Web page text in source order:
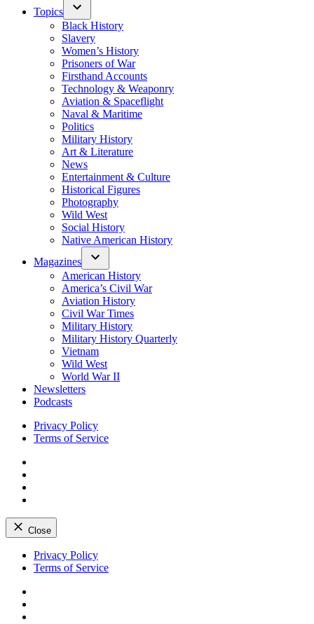
Topics
Black History
Slavery
Women’s History
Prisoners of War
Firsthand Accounts
Technology & Weaponry
Aviation & Spaceflight
Naval & Maritime
Politics
Military History
Art & Literature
News
Entertainment & Culture
Historical Figures
Photography
Wild West
Social History
Native American History
Magazines
American History
America’s Civil War
Aviation History
Civil War Times
Military History
Military History Quarterly
Vietnam
Wild West
World War II
Newsletters
Podcasts
Privacy Policy
Terms of Service
Close
Skip
Privacy Policy
Terms of Service